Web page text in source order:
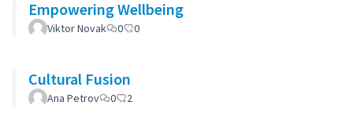
Empowering Wellbeing
Viktor Novak 0 0
Cultural Fusion
Ana Petrov 0 2